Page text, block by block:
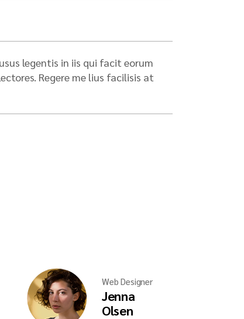
legentis in iis qui facit eorum
Regere me lius facilisis at
Web Designer
Jenna
Olsen